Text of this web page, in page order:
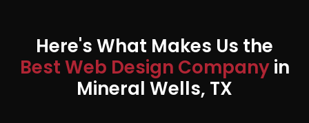
Here's What Makes Us the
Best Web Design Companyin
Mineral Wells, TX